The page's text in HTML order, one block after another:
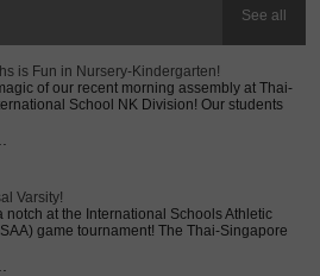
See all
is Fun in Nursery-Kindergarten!
of our recent morning assembly at Thai-
School NK Division! Our students
Varsity!
notch at the International Schools Athletic
game tournament! The Thai-Singapore